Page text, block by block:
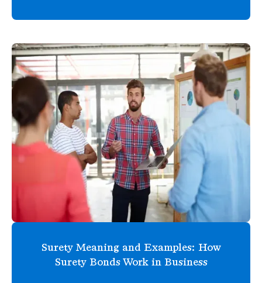
Surety Meaning and Examples: How
Surety Bonds Work in Business